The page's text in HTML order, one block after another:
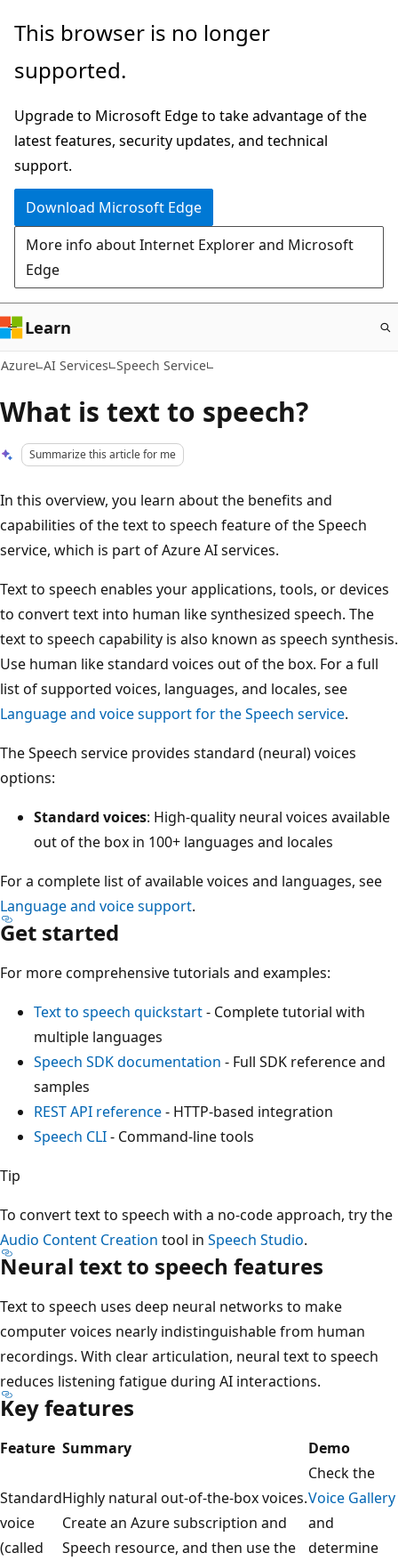
Skip
main
This browser is no longer
supported.
Upgrade to Microsoft Edge to take advantage of the
latest features, security updates, and technical
support.
Download Microsoft Edge
More info about Internet Explorer and Microsoft
Edge
Learn
Azure AI Services Speech Service
What is text to speech?
Summarize this article for me
In this overview, you learn about the benefits and
capabilities of the text to speech feature of the Speech
service, which is part of Azure AI services.
Text to speech enables your applications, tools, or devices
to convert text into human like synthesized speech. The
text to speech capability is also known as speech synthesis.
Use human like standard voices out of the box. For a full
list of supported voices, languages, and locales, see
Language and voice support for the Speech service.
The Speech service provides standard (neural) voices
options:
Standard voices: High-quality neural voices available
out of the box in 100+ languages and locales
For a complete list of available voices and languages, see
Language and voice support.
Get started
For more comprehensive tutorials and examples:
Text to speech quickstart- Complete tutorial with
multiple languages
Speech SDK documentation - Full SDK reference and
samples
REST API reference- HTTP-based integration
Speech CLI- Command-line tools
Tip
To convert text to speech with a no-code approach, try the
Audio Content Creation tool in Speech Studio.
Neural text to speech features
Text to speech uses deep neural networks to make
computer voices nearly indistinguishable from human
recordings. With clear articulation, neural text to speech
reduces listening fatigue during AI interactions.
Key features
Feature Summary Demo
Standard
voice
(called
Highly natural out-of-the-box voices.
Create an Azure subscription and
Speech resource, and then use the
Check the
Voice Gallery
and
determine